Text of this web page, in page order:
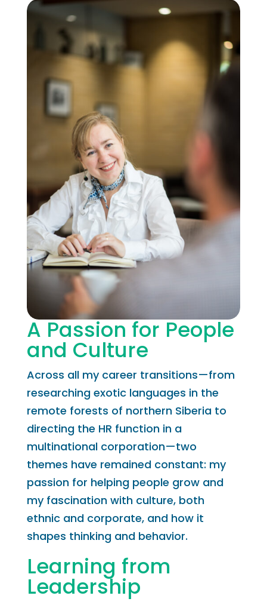
A Passion for People
and Culture
Across all my career transitions—from
researching exotic languages in the
remote forests of northern Siberia to
directing the HR function in a
multinational corporation—two
themes have remained constant: my
passion for helping people grow and
my fascination with culture, both
ethnic and corporate, and how it
shapes thinking and behavior.
Learning from
Leadership